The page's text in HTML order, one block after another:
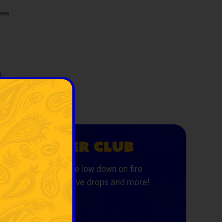
CLUB
the first to know the low down on fire
first dibs, exclusive drops and more!